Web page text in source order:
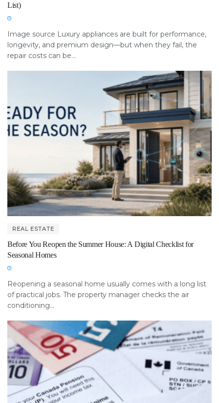
List)
Image source Luxury appliances are built for performance,
longevity, and premium design—but when they fail, the
repair costs can be...
REAL ESTATE
Before You Reopen the Summer House: A Digital Checklist for
Seasonal Homes
Reopening a seasonal home usually comes with a long list
of practical jobs. The property manager checks the air
conditioning...